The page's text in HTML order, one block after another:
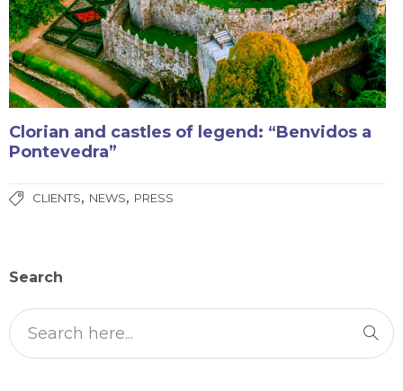
Clorian and castles of legend: “Benvidos a
Pontevedra”
CLIENTS, NEWS, PRESS
Search